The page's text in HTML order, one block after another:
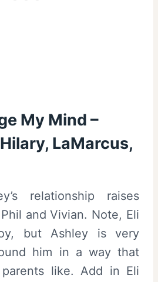
My Mind –
LaMarcus,
relationship raises
and Vivian. Note, Eli
but Ashley is very
him in a way that
like. Add in Eli